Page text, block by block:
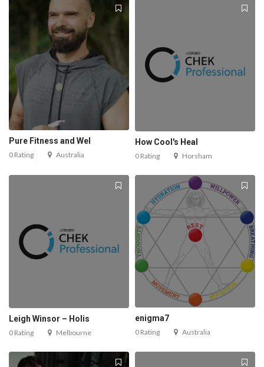
Pure Fitness and Wel
0 Rating Australia
How Cool's Heal
0 Rating Horsham
Leigh Winsor – Holis
0 Rating Melbourne
enigma7
0 Rating Australia